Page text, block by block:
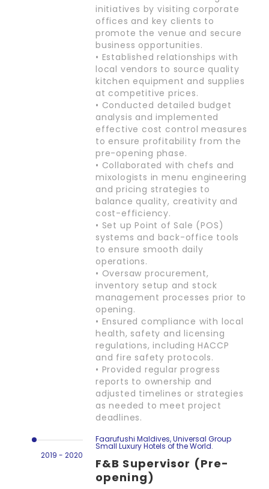
initiatives by visiting corporate
offices and key clients to
promote the venue and secure
business opportunities.
• Established relationships with
local vendors to source quality
kitchen equipment and supplies
at competitive prices.
• Conducted detailed budget
analysis and implemented
effective cost control measures
to ensure profitability from the
pre-opening phase.
• Collaborated with chefs and
mixologists in menu engineering
and pricing strategies to
balance quality, creativity and
cost-efficiency.
• Set up Point of Sale (POS)
systems and back-office tools
to ensure smooth daily
operations.
• Oversaw procurement,
inventory setup and stock
management processes prior to
opening.
• Ensured compliance with local
health, safety and licensing
regulations, including HACCP
and fire safety protocols.
• Provided regular progress
reports to ownership and
adjusted timelines or strategies
as needed to meet project
deadlines.
2019 - 2020
Faarufushi Maldives, Universal Group
Small Luxury Hotels of the World.
F&B Supervisor (Pre-
opening)